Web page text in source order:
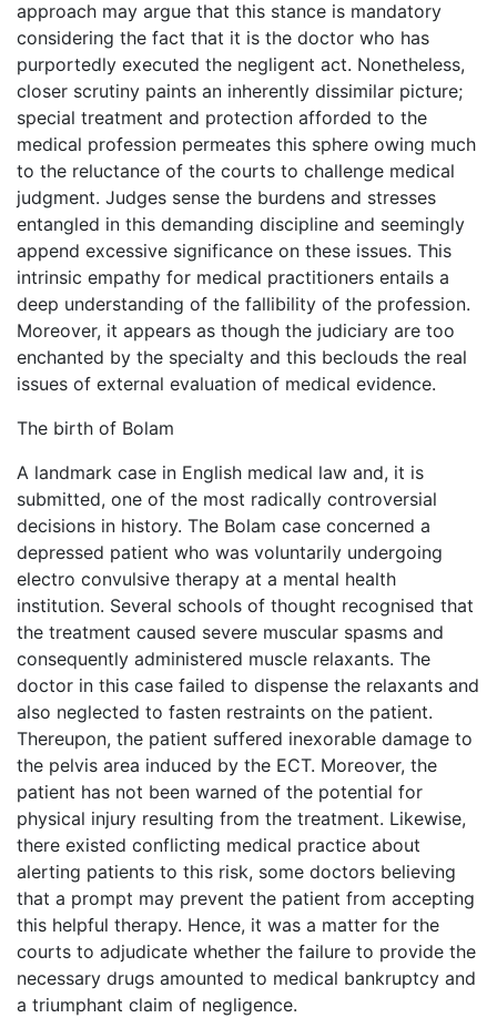
approach may argue that this stance is mandatory
considering the fact that it is the doctor who has
purportedly executed the negligent act. Nonetheless,
closer scrutiny paints an inherently dissimilar picture;
special treatment and protection afforded to the
medical profession permeates this sphere owing much
to the reluctance of the courts to challenge medical
judgment. Judges sense the burdens and stresses
entangled in this demanding discipline and seemingly
append excessive significance on these issues. This
intrinsic empathy for medical practitioners entails a
deep understanding of the fallibility of the profession.
Moreover, it appears as though the judiciary are too
enchanted by the specialty and this beclouds the real
issues of external evaluation of medical evidence.
The birth of Bolam
A landmark case in English medical law and, it is
submitted, one of the most radically controversial
decisions in history. The Bolam case concerned a
depressed patient who was voluntarily undergoing
electro convulsive therapy at a mental health
institution. Several schools of thought recognised that
the treatment caused severe muscular spasms and
consequently administered muscle relaxants. The
doctor in this case failed to dispense the relaxants and
also neglected to fasten restraints on the patient.
Thereupon, the patient suffered inexorable damage to
the pelvis area induced by the ECT. Moreover, the
patient has not been warned of the potential for
physical injury resulting from the treatment. Likewise,
there existed conflicting medical practice about
alerting patients to this risk, some doctors believing
that a prompt may prevent the patient from accepting
this helpful therapy. Hence, it was a matter for the
courts to adjudicate whether the failure to provide the
necessary drugs amounted to medical bankruptcy and
a triumphant claim of negligence.